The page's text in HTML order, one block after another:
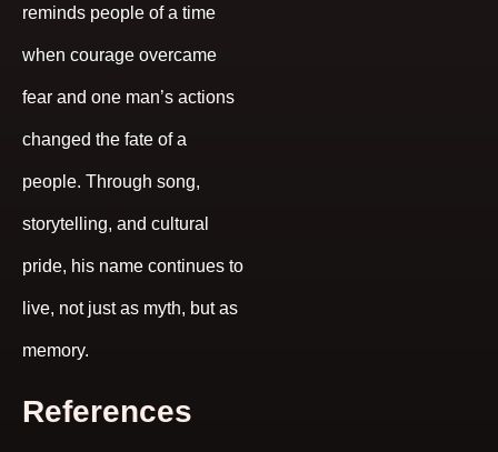
reminds people of a time
when courage overcame
fear and one man’s actions
changed the fate of a
people. Through song,
storytelling, and cultural
pride, his name continues to
live, not just as myth, but as
memory.
References